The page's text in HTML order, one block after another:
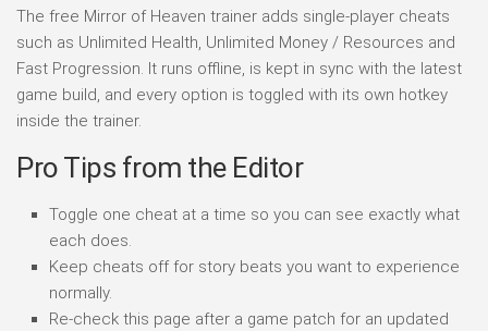
The free Mirror of Heaven trainer adds single-player cheats
such as Unlimited Health, Unlimited Money / Resources and
Fast Progression. It runs offline, is kept in sync with the latest
game build, and every option is toggled with its own hotkey
inside the trainer.
Pro Tips from the Editor
Toggle one cheat at a time so you can see exactly what
each does.
Keep cheats off for story beats you want to experience
normally.
Re-check this page after a game patch for an updated